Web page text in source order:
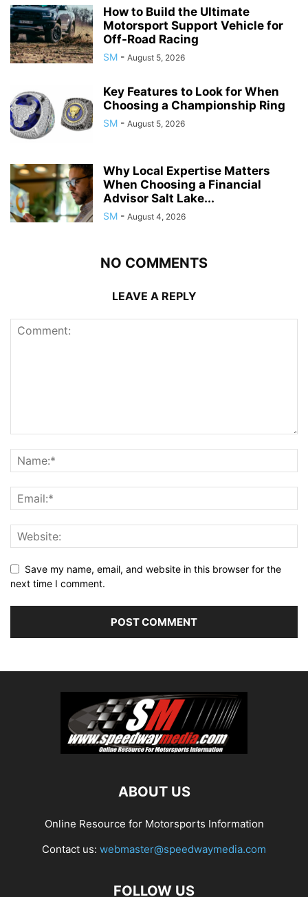
How to Build the Ultimate
Motorsport Support Vehicle for
Off-Road Racing
SM - August 5, 2026
Key Features to Look for When
Choosing a Championship Ring
SM - August 5, 2026
Why Local Expertise Matters
When Choosing a Financial
Advisor Salt Lake...
SM - August 4, 2026
NO COMMENTS
LEAVE A REPLY
Save my name, email, and website in this browser for the
next time I comment.
ABOUT US
Online Resource for Motorsports Information
Contact us: webmaster@speedwaymedia.com
FOLLOW US